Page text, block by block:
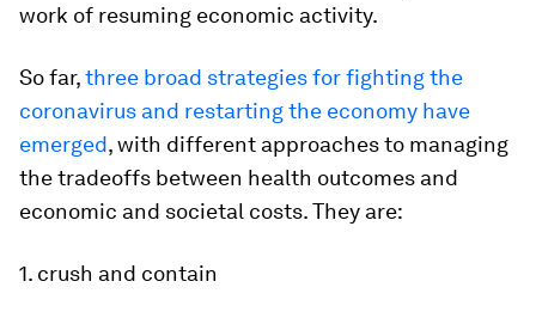
work of resuming economic activity.
So far,three broad strategies for fighting the
coronavirus and restarting the economy have
emerged, with different approaches to managing
the tradeoffs between health outcomes and
economic and societal costs. They are:
1. crush and contain